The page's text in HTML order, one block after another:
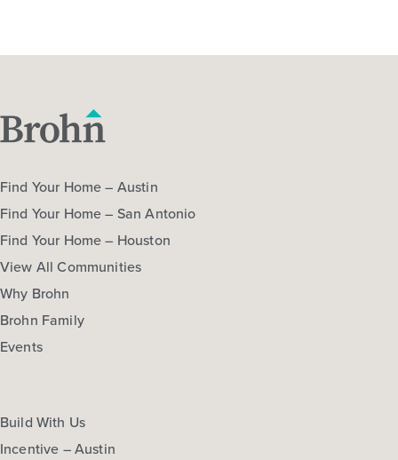
Find Your Home – Austin
Find Your Home – San Antonio
Find Your Home – Houston
View All Communities
Why Brohn
Brohn Family
Events
Build With Us
Incentive – Austin